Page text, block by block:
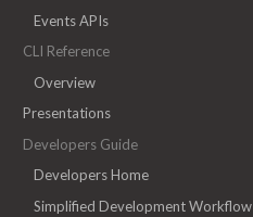
Events APIs
CLI Reference
Overview
Presentations
Developers Guide
Developers Home
Simplified Development Workflow